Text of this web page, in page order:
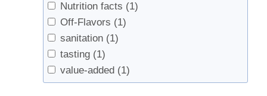
Nutrition facts (1)
Off-Flavors (1)
sanitation (1)
tasting (1)
value-added (1)